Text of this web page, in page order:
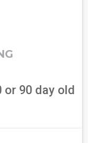
or 90 day old